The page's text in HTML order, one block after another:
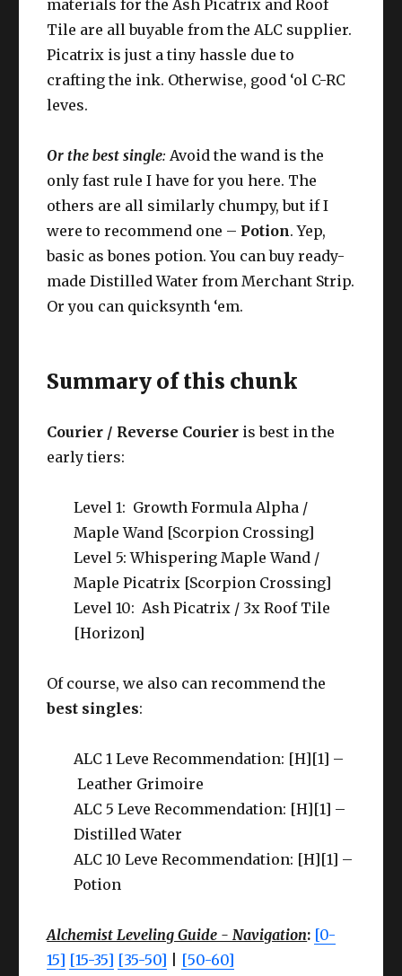
materials for the Ash Picatrix and Roof
Tile are all buyable from the ALC supplier.
Picatrix is just a tiny hassle due to
crafting the ink. Otherwise, good ‘ol C-RC
leves.
Or the best single: Avoid the wand is the
only fast rule I have for you here. The
others are all similarly chumpy, but if I
were to recommend one – Potion. Yep,
basic as bones potion. You can buy ready-
made Distilled Water from Merchant Strip.
Or you can quicksynth ‘em.
Summary of this chunk
Courier / Reverse Courier is best in the
early tiers:
Level 1: Growth Formula Alpha /
Maple Wand [Scorpion Crossing]
Level 5: Whispering Maple Wand /
Maple Picatrix [Scorpion Crossing]
Level 10: Ash Picatrix / 3x Roof Tile
[Horizon]
Of course, we also can recommend the
best singles:
ALC 1 Leve Recommendation: [H][1] –
Leather Grimoire
ALC 5 Leve Recommendation: [H][1] –
Distilled Water
ALC 10 Leve Recommendation: [H][1] –
Potion
Alchemist Leveling Guide - Navigation: [0-
15] [15-35] [35-50]
[50-60]